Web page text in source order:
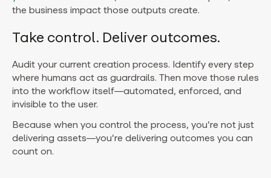
the business impact those outputs create.
Take control. Deliver outcomes.
Audit your current creation process. Identify every step
where humans act as guardrails. Then move those rules
into the workflow itself—automated, enforced, and
invisible to the user.
Because when you control the process, you’re not just
delivering assets—you’re delivering outcomes you can
count on.